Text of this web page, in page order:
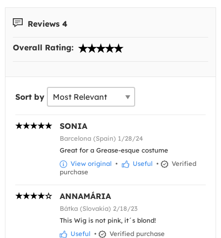
Reviews 4
Overall Rating:
Sort by
SONIA
Barcelona (Spain) 1/28/24
Great for a Grease-esque costume
View original • Useful •
Verified
purchase
ANNAMÁRIA
Bátka (Slovakia) 2/18/23
This Wig is not pink, it´s blond!
Useful • Verified purchase